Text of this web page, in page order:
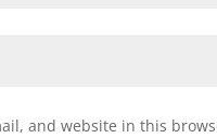
and website in this